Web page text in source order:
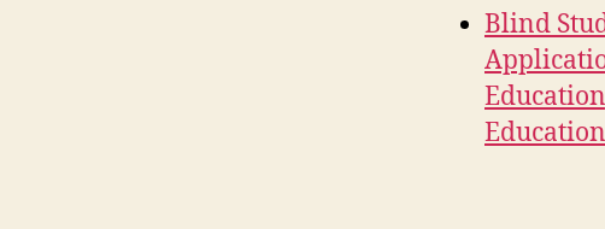
Blind
Education